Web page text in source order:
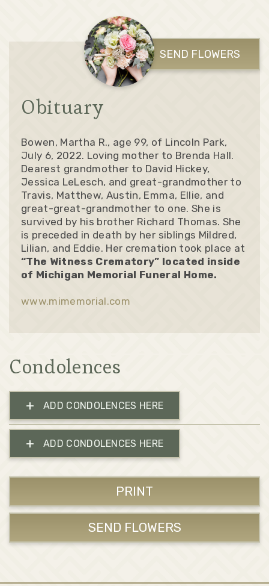
SEND FLOWERS
Obituary
Bowen, Martha R., age 99, of Lincoln Park,
July 6, 2022. Loving mother to Brenda Hall.
Dearest grandmother to David Hickey,
Jessica LeLesch, and great-grandmother to
Travis, Matthew, Austin, Emma, Ellie, and
great-great-grandmother to one. She is
survived by his brother Richard Thomas. She
is preceded in death by her siblings Mildred,
Lilian, and Eddie. Her cremation took place at
“The Witness Crematory” located inside
of Michigan Memorial Funeral Home.
www.mimemorial.com
Condolences
+ ADD CONDOLENCES HERE
+ ADD CONDOLENCES HERE
PRINT
SEND FLOWERS